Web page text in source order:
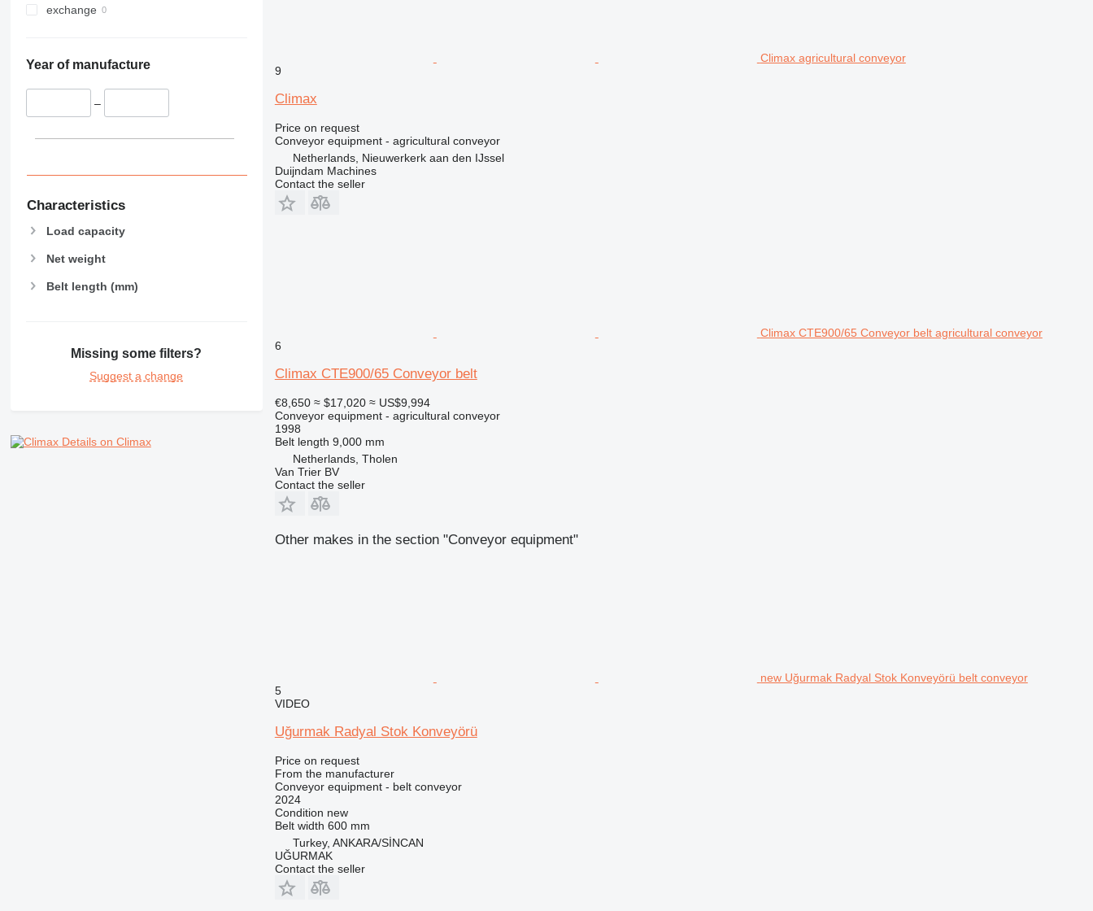
exchange
Year of manufacture
–
Characteristics
Load capacity
Net weight
Belt length (mm)
Missing some filters?
Suggest a change
Details on Climax
Climax agricultural conveyor
9
Climax
Price on request
Conveyor equipment - agricultural conveyor
Netherlands, Nieuwerkerk aan den IJssel
Duijndam Machines
Contact the seller
Climax CTE900/65 Conveyor belt agricultural conveyor
6
Climax CTE900/65 Conveyor belt
€8,650 ≈ $17,020 ≈ US$9,994
Conveyor equipment - agricultural conveyor
1998
Belt length 9,000 mm
Netherlands, Tholen
Van Trier BV
Contact the seller
Other makes in the section "Conveyor equipment"
new Uğurmak Radyal Stok Konveyörü belt conveyor
5
VIDEO
Uğurmak Radyal Stok Konveyörü
Price on request
From the manufacturer
Conveyor equipment - belt conveyor
2024
Condition new
Belt width 600 mm
Turkey, ANKARA/SİNCAN
UĞURMAK
Contact the seller